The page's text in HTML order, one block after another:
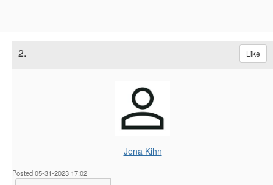
2. Like
Jena Kihn
Posted 05-31-2023 17:02